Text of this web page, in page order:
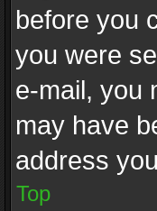
before you
you were
e-mail, you
may have
address
Top